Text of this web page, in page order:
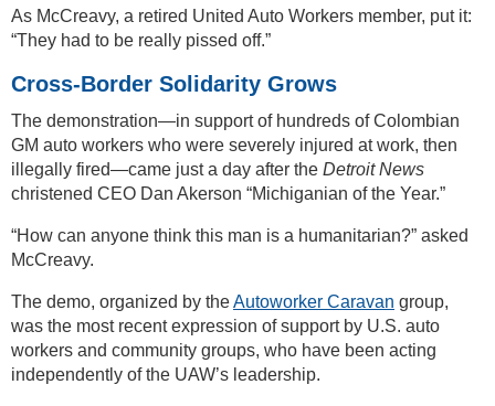
As McCreavy, a retired United Auto Workers member, put it:
“They had to be really pissed off.”
Cross-Border Solidarity Grows
The demonstration—in support of hundreds of Colombian
GM auto workers who were severely injured at work, then
illegally fired—came just a day after the Detroit News
christened CEO Dan Akerson “Michiganian of the Year.”
“How can anyone think this man is a humanitarian?” asked
McCreavy.
The demo, organized by theAutoworker Caravan group,
was the most recent expression of support by U.S. auto
workers and community groups, who have been acting
independently of the UAW’s leadership.